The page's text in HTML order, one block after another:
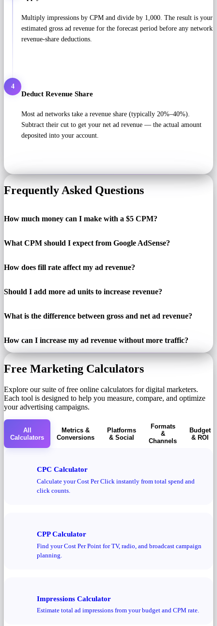
Multiply impressions by CPM and divide by 1,000. The result is your
estimated gross ad revenue for the forecast period before any network
revenue-share deductions.
4
Deduct Revenue Share
Most ad networks take a revenue share (typically 20%–40%).
Subtract their cut to get your net ad revenue — the actual amount
deposited into your account.
Frequently Asked Questions
How much money can I make with a $5 CPM?
What CPM should I expect from Google AdSense?
How does fill rate affect my ad revenue?
Should I add more ad units to increase revenue?
What is the difference between gross and net ad revenue?
How can I increase my ad revenue without more traffic?
Free Marketing Calculators
Explore our suite of free online calculators for digital marketers.
Each tool is designed to help you measure, compare, and optimize
your advertising campaigns.
All
Calculators
Metrics &
Conversions
Platforms
& Social
Formats
&
Channels
Budget
& ROI
CPC Calculator
Calculate your Cost Per Click instantly from total spend and
click counts.
CPP Calculator
Find your Cost Per Point for TV, radio, and broadcast campaign
planning.
Impressions Calculator
Estimate total ad impressions from your budget and CPM rate.